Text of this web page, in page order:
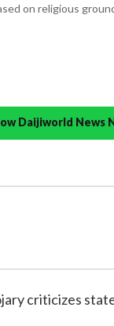
on religious
Daijiworld
criticizes